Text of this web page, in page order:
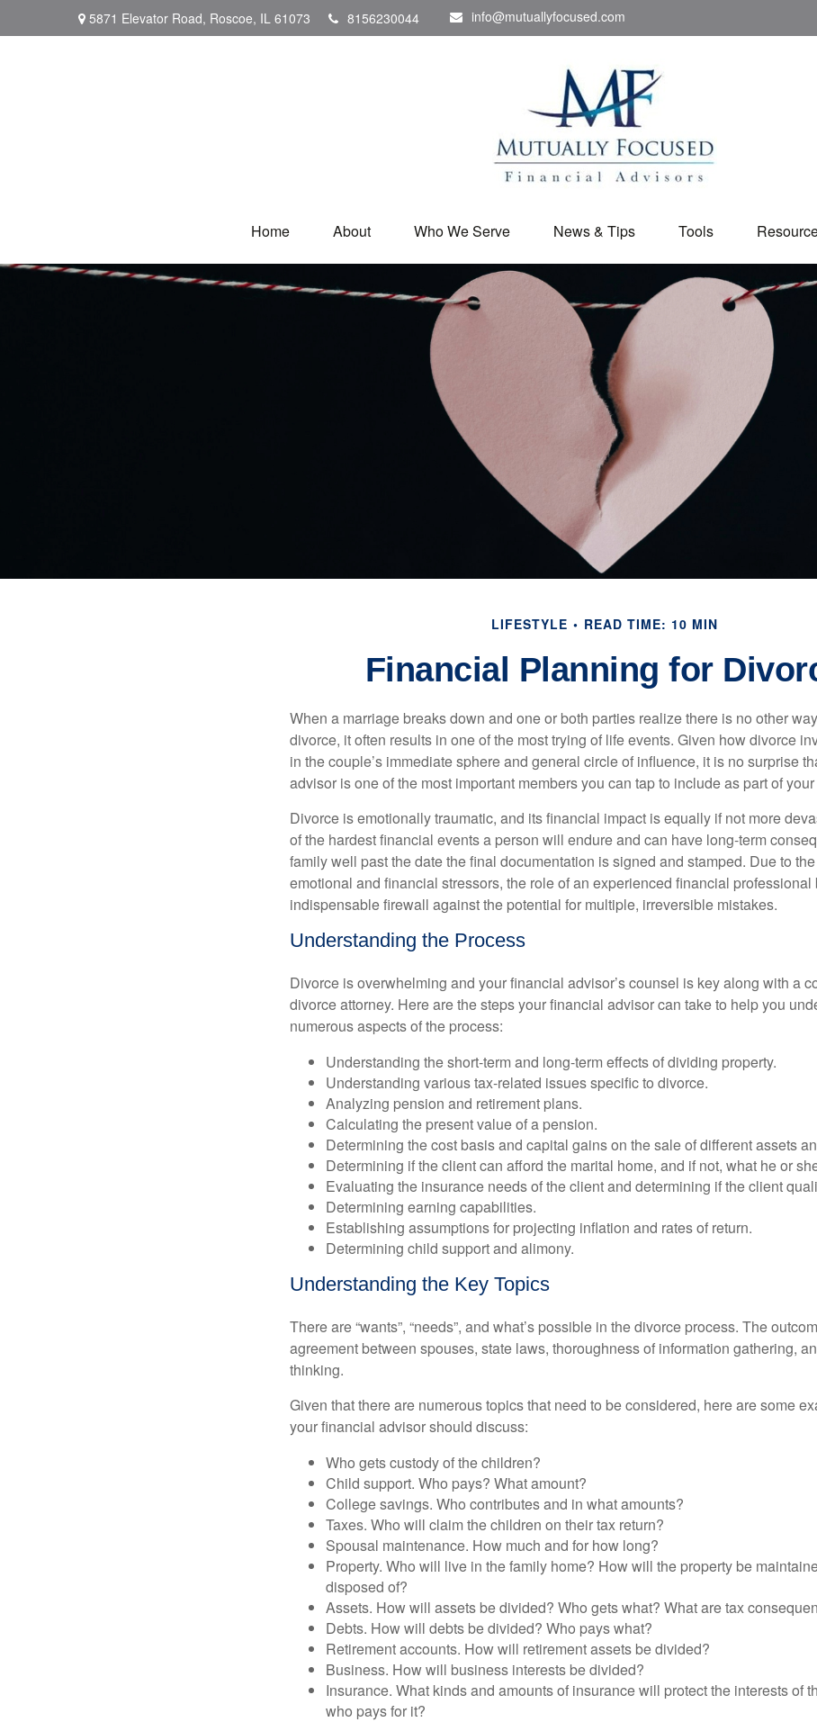
5871 Elevator Road, Roscoe, IL 61073 8156230044 info@mutuallyfocused.com
Home About Who We Serve News & Tips Tools
LIFESTYLE READ TIME: 10 MIN
Financial Planning for
When a marriage breaks down and one or both parties realize there is no other
divorce, it often results in one of the most trying of life events. Given how divorce
in the couple’s immediate sphere and general circle of influence, it is no surprise
advisor is one of the most important members you can tap to include as part of your
Divorce is emotionally traumatic, and its financial impact is equally if not more
of the hardest financial events a person will endure and can have long-term
family well past the date the final documentation is signed and stamped. Due to
emotional and financial stressors, the role of an experienced financial professional
indispensable firewall against the potential for multiple, irreversible mistakes.
Understanding the Process
Divorce is overwhelming and your financial advisor’s counsel is key along with a
divorce attorney. Here are the steps your financial advisor can take to help you
numerous aspects of the process:
Understanding the short-term and long-term effects of dividing property.
Understanding various tax-related issues specific to divorce.
Analyzing pension and retirement plans.
Calculating the present value of a pension.
Determining the cost basis and capital gains on the sale of different assets
Determining if the client can afford the marital home, and if not, what he or
Evaluating the insurance needs of the client and determining if the client
Determining earning capabilities.
Establishing assumptions for projecting inflation and rates of return.
Determining child support and alimony.
Understanding the Key Topics
There are “wants”, “needs”, and what’s possible in the divorce process. The
agreement between spouses, state laws, thoroughness of information gathering,
thinking.
Given that there are numerous topics that need to be considered, here are some
your financial advisor should discuss:
Who gets custody of the children?
Child support. Who pays? What amount?
College savings. Who contributes and in what amounts?
Taxes. Who will claim the children on their tax return?
Spousal maintenance. How much and for how long?
Property. Who will live in the family home? How will the property be
disposed of?
Assets. How will assets be divided? Who gets what? What are tax
Debts. How will debts be divided? Who pays what?
Retirement accounts. How will retirement assets be divided?
Business. How will business interests be divided?
Insurance. What kinds and amounts of insurance will protect the interests of
who pays for it?